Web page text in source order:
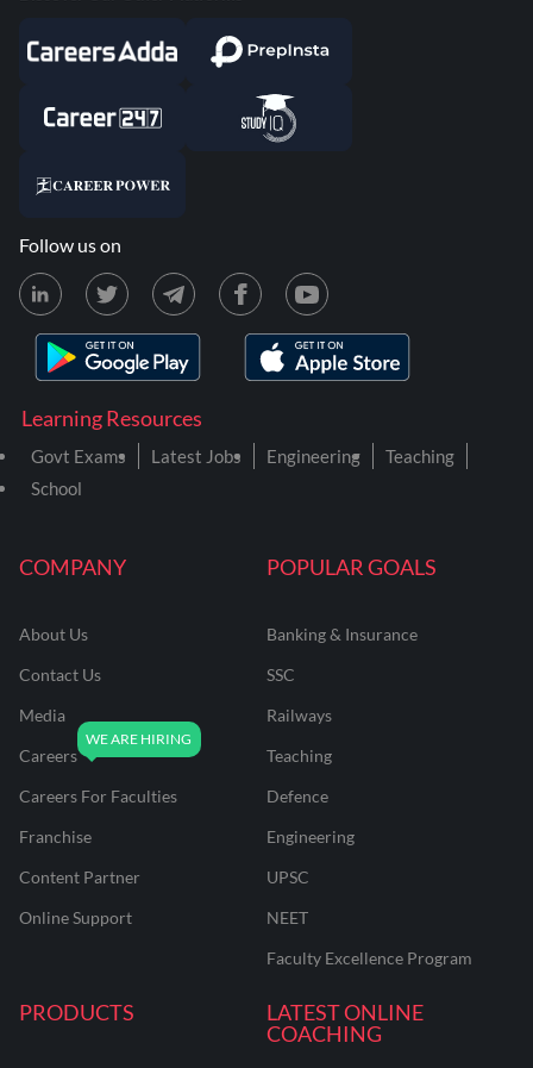
COMPANY
About Us
Contact Us
Media
Careers
Careers For Faculties
Franchise
Content Partner
Online Support
POPULAR GOALS
Banking & Insurance
SSC
Railways
Teaching
Defence
Engineering
UPSC
NEET
Faculty Excellence Program
PRODUCTS
LATEST ONLINE
COACHING
Learning Resources
Govt Exams Latest Jobs Engineering
Teaching
School
Follow us on